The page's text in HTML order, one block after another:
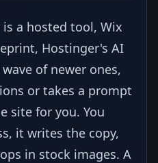
a hosted tool, Wix
Hostinger's AI
of newer ones,
or takes a prompt
site for you. You
it writes the copy,
in stock images. A